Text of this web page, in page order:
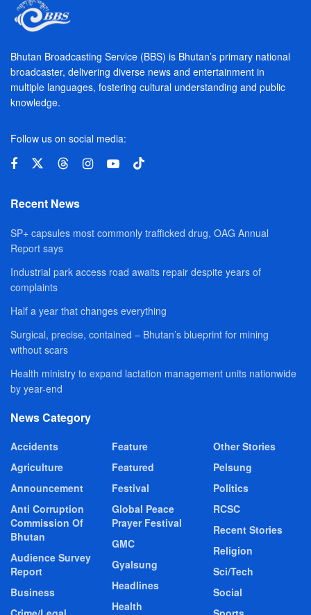
Bhutan Broadcasting Service (BBS) is Bhutan’s primary national
broadcaster, delivering diverse news and entertainment in
multiple languages, fostering cultural understanding and public
knowledge.
Follow us on social media:
Recent News
SP+ capsules most commonly trafficked drug, OAG Annual
Report says
Industrial park access road awaits repair despite years of
complaints
Half a year that changes everything
Surgical, precise, contained – Bhutan’s blueprint for mining
without scars
Health ministry to expand lactation management units nationwide
by year-end
News Category
Accidents
Agriculture
Announcement
Anti Corruption
Commission Of
Bhutan
Audience Survey
Report
Business
Feature
Featured
Festival
Global Peace
Prayer Festival
GMC
Gyalsung
Headlines
Health
Other Stories
Pelsung
Politics
RCSC
Recent Stories
Religion
Sci/Tech
Social